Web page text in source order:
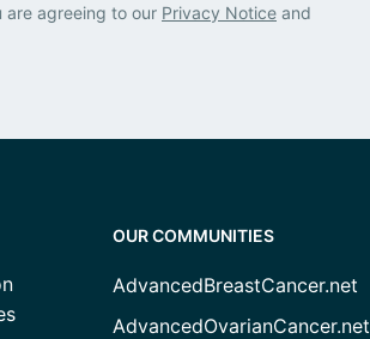
are agreeing to our Privacy Notice and
OUR COMMUNITIES
AdvancedBreastCancer.net
AdvancedOvarianCancer.net